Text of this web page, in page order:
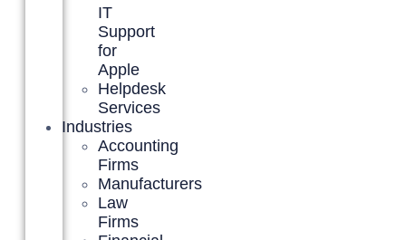
IT
Support
for
Apple
Helpdesk
Services
Industries
Accounting
Firms
Manufacturers
Law
Firms